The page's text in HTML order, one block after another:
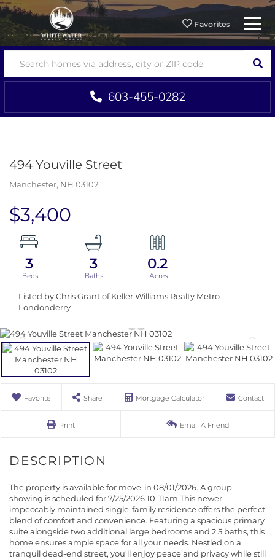
Favorites Menu
603-455-0282
494 Youville Street
Manchester, NH 03102
$3,400
3 3 0.2
Listed by Chris Grant of Keller Williams Realty Metro-
Londonderry
Favorite Share Mortgage Calculator Contact
Print Email A Friend
The property is available for move-in 08/01/2026. A group
showing is scheduled for 7/25/2026 10-11am.This newer,
impeccably maintained single-family residence offers the perfect
blend of comfort and convenience. Featuring a spacious primary
suite alongside two additional large bedrooms and 2.5 baths, this
home ensures ample space for all your needs. Nestled on a
tranquil dead-end street, you'll enjoy peace and privacy while still